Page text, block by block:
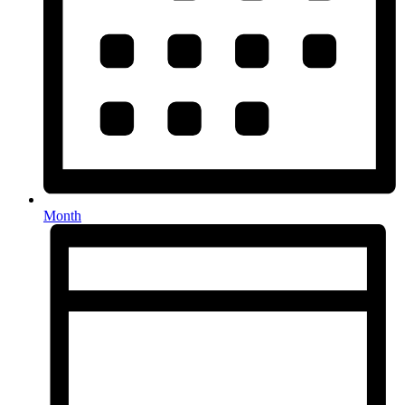
Month